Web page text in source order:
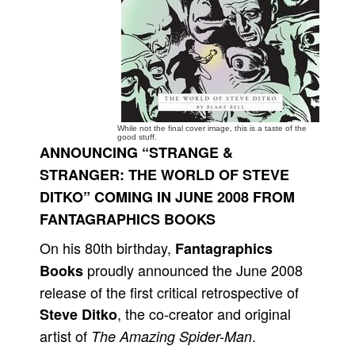
Newsletters and Surveys
People
About Us
Advanced Search
While not the final cover image, this is a taste of the
good stuff.
ANNOUNCING “STRANGE &
STRANGER: THE WORLD OF STEVE
DITKO” COMING IN JUNE 2008 FROM
FANTAGRAPHICS BOOKS
On his 80th birthday, Fantagraphics
Books proudly announced the June 2008
release of the first critical retrospective of
Steve Ditko, the co-creator and original
artist of The Amazing Spider-Man.